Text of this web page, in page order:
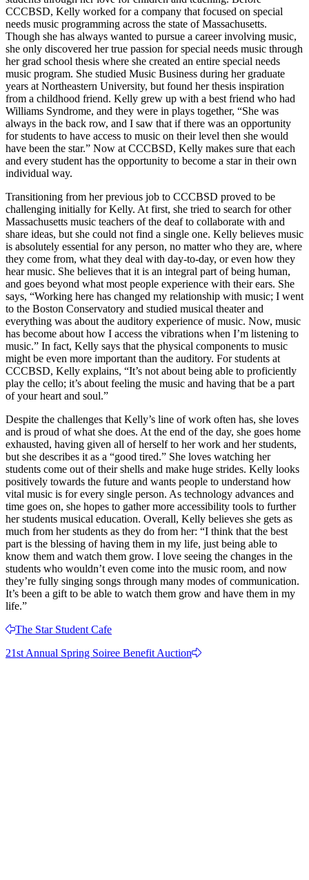
CCCBSD, Kelly worked for a company that focused on special
needs music programming across the state of Massachusetts.
Though she has always wanted to pursue a career involving music,
she only discovered her true passion for special needs music through
her grad school thesis where she created an entire special needs
music program. She studied Music Business during her graduate
years at Northeastern University, but found her thesis inspiration
from a childhood friend. Kelly grew up with a best friend who had
Williams Syndrome, and they were in plays together, “She was
always in the back row, and I saw that if there was an opportunity
for students to have access to music on their level then she would
have been the star.” Now at CCCBSD, Kelly makes sure that each
and every student has the opportunity to become a star in their own
individual way.
Transitioning from her previous job to CCCBSD proved to be
challenging initially for Kelly. At first, she tried to search for other
Massachusetts music teachers of the deaf to collaborate with and
share ideas, but she could not find a single one. Kelly believes music
is absolutely essential for any person, no matter who they are, where
they come from, what they deal with day-to-day, or even how they
hear music. She believes that it is an integral part of being human,
and goes beyond what most people experience with their ears. She
says, “Working here has changed my relationship with music; I went
to the Boston Conservatory and studied musical theater and
everything was about the auditory experience of music. Now, music
has become about how I access the vibrations when I’m listening to
music.” In fact, Kelly says that the physical components to music
might be even more important than the auditory. For students at
CCCBSD, Kelly explains, “It’s not about being able to proficiently
play the cello; it’s about feeling the music and having that be a part
of your heart and soul.”
Despite the challenges that Kelly’s line of work often has, she loves
and is proud of what she does. At the end of the day, she goes home
exhausted, having given all of herself to her work and her students,
but she describes it as a “good tired.” She loves watching her
students come out of their shells and make huge strides. Kelly looks
positively towards the future and wants people to understand how
vital music is for every single person. As technology advances and
time goes on, she hopes to gather more accessibility tools to further
her students musical education. Overall, Kelly believes she gets as
much from her students as they do from her: “I think that the best
part is the blessing of having them in my life, just being able to
know them and watch them grow. I love seeing the changes in the
students who wouldn’t even come into the music room, and now
they’re fully singing songs through many modes of communication.
It’s been a gift to be able to watch them grow and have them in my
life.”
The Star Student Cafe
21st Annual Spring Soiree Benefit Auction